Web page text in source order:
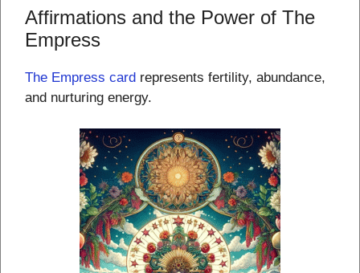
Affirmations and the Power of The
Empress
The Empress card represents fertility, abundance,
and nurturing energy.